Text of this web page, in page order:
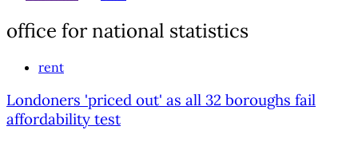
office for national statistics
rent
Londoners 'priced out' as all 32 boroughs fail
affordability test